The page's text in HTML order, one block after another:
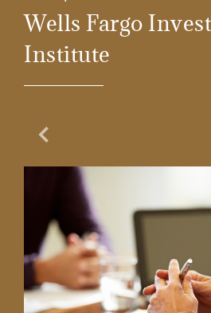
Wells Fargo
Institute
Previous Slide